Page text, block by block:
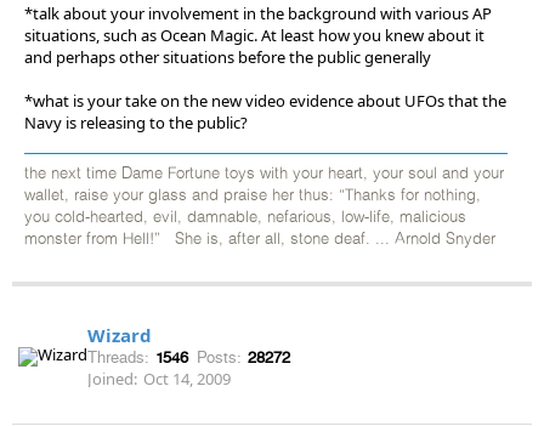
*talk about your involvement in the background with various AP
situations, such as Ocean Magic. At least how you knew about it
and perhaps other situations before the public generally
*what is your take on the new video evidence about UFOs that the
Navy is releasing to the public?
the next time Dame Fortune toys with your heart, your soul and your
wallet, raise your glass and praise her thus: “Thanks for nothing,
you cold-hearted, evil, damnable, nefarious, low-life, malicious
monster from Hell!” She is, after all, stone deaf. ... Arnold Snyder
Wizard
Threads: 1546 Posts: 28272
Joined: Oct 14, 2009